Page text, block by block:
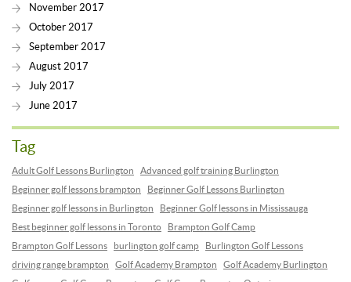
November 2017
October 2017
September 2017
August 2017
July 2017
June 2017
Tag
Adult Golf Lessons Burlington
Advanced golf training Burlington
Beginner golf lessons brampton
Beginner Golf Lessons Burlington
Beginner golf lessons in Burlington
Beginner Golf lessons in Mississauga
Best beginner golf lessons in Toronto
Brampton Golf Camp
Brampton Golf Lessons
burlington golf camp
Burlington Golf Lessons
driving range brampton
Golf Academy Brampton
Golf Academy Burlington